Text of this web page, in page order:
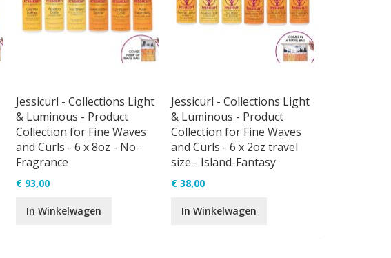
Jessicurl - Collections Light
& Luminous - Product
Collection for Fine Waves
and Curls - 6 x 8oz - No-
Fragrance
€ 93,00
In Winkelwagen
Jessicurl - Collections Light
& Luminous - Product
Collection for Fine Waves
and Curls - 6 x 2oz travel
size - Island-Fantasy
€ 38,00
In Winkelwagen